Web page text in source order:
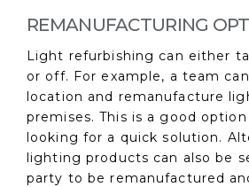
REMANUFACTURING
Light refurbishing can either
or off. For example, a team
location and remanufacture
premises. This is a good
looking for a quick solution.
lighting products can also be
party to be remanufactured